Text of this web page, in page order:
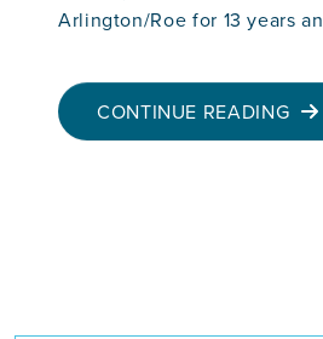
Arlington/Roe for 13 years
CONTINUE READING